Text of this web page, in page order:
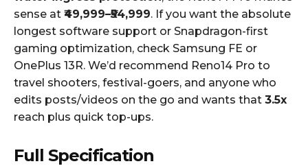
sense at ₹49,999–₹54,999. If you want the absolute
longest software support or Snapdragon-first
gaming optimization, check Samsung FE or
OnePlus 13R. We’d recommend Reno14 Pro to
travel shooters, festival-goers, and anyone who
edits posts/videos on the go and wants that 3.5x
reach plus quick top-ups.
Full Specification